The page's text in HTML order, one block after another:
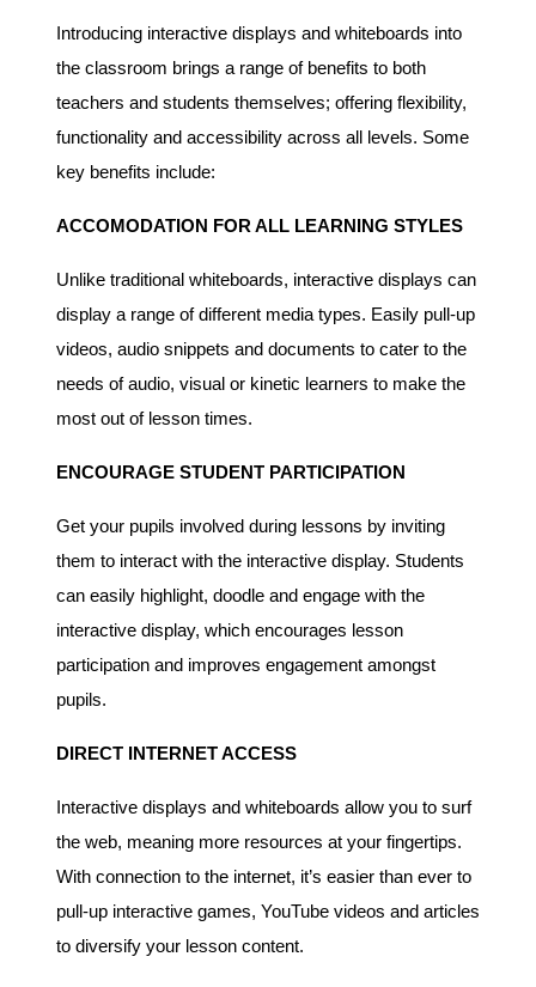
Introducing interactive displays and whiteboards into
the classroom brings a range of benefits to both
teachers and students themselves; offering flexibility,
functionality and accessibility across all levels. Some
key benefits include:
ACCOMODATION FOR ALL LEARNING STYLES
Unlike traditional whiteboards, interactive displays can
display a range of different media types. Easily pull-up
videos, audio snippets and documents to cater to the
needs of audio, visual or kinetic learners to make the
most out of lesson times.
ENCOURAGE STUDENT PARTICIPATION
Get your pupils involved during lessons by inviting
them to interact with the interactive display. Students
can easily highlight, doodle and engage with the
interactive display, which encourages lesson
participation and improves engagement amongst
pupils.
DIRECT INTERNET ACCESS
Interactive displays and whiteboards allow you to surf
the web, meaning more resources at your fingertips.
With connection to the internet, it’s easier than ever to
pull-up interactive games, YouTube videos and articles
to diversify your lesson content.